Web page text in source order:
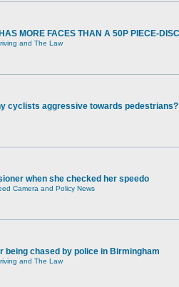
MORE FACES THAN A 50P PIECE-
and The Law
cyclists aggressive towards pedestrians?
when she checked her speedo
Camera and Policy News
being chased by police in Birmingham
and The Law